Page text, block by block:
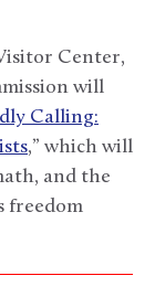
Center,
will
Calling:
,” which will
and the
freedom